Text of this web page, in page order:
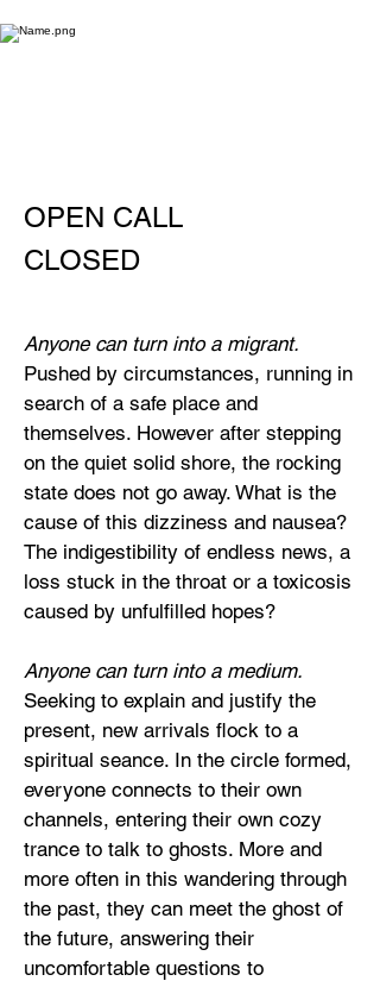
OPEN CALL
CLOSED
Anyone can turn into a migrant.
Pushed by circumstances, running in
search of a safe place and
themselves. However after stepping
on the quiet solid shore, the rocking
state does not go away. What is the
cause of this dizziness and nausea?
The indigestibility of endless news, a
loss stuck in the throat or a toxicosis
caused by unfulfilled hopes?
Anyone can turn into a medium.
Seeking to explain and justify the
present, new arrivals flock to a
spiritual seance. In the circle formed,
everyone connects to their own
channels, entering their own cozy
trance to talk to ghosts. More and
more often in this wandering through
the past, they can meet the ghost of
the future, answering their
uncomfortable questions to